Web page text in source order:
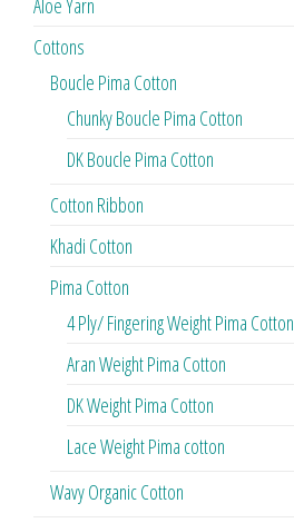
Aloe Yarn
Cottons
Boucle Pima Cotton
Chunky Boucle Pima Cotton
DK Boucle Pima Cotton
Cotton Ribbon
Khadi Cotton
Pima Cotton
4 Ply/ Fingering Weight Pima Cotton
Aran Weight Pima Cotton
DK Weight Pima Cotton
Lace Weight Pima cotton
Wavy Organic Cotton